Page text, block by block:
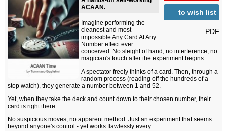
to wish list
PDF
ACAAN.
Imagine performing the
cleanest and most
impossible Any Card At Any
Number effect ever
conceived. No sleight of hand, no interference, no
magician's touch after the experiment begins.
A spectator freely thinks of a card. Then, through a
random process (reading off the hundreds of a
stop watch), they generate a number between 1 and 52.
Yet, when they take the deck and count down to their chosen number, their
card is right there.
No suspicious moves, no apparent method. Just an experiment that seems
beyond anyone's control - yet works flawlessly every...